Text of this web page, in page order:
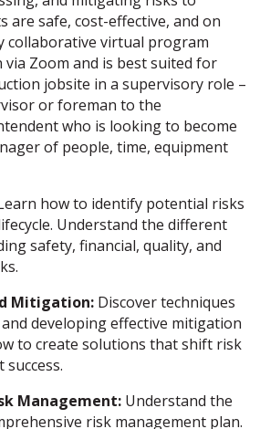
are safe, cost-effective, and on
collaborative virtual program
Zoom and is best suited for
jobsite in a supervisory role –
or foreman to the
who is looking to become
of people, time, equipment
how to identify potential risks
Understand the different
safety, financial, quality, and
Mitigation: Discover techniques
developing effective mitigation
to create solutions that shift risk
Management: Understand the
risk management plan.